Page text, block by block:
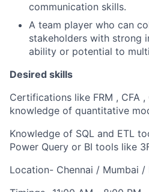
communication skills.
A team player who can
stakeholders with strong
ability or potential to
Desired skills
Certifications like FRM , CFA
knowledge of quantitative
Knowledge of SQL and ETL
Power Query or BI tools like
Location- Chennai / Mumbai /